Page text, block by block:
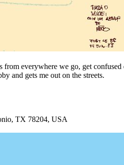
from everywhere we go, get
and gets me out on the streets.
TX 78204, USA